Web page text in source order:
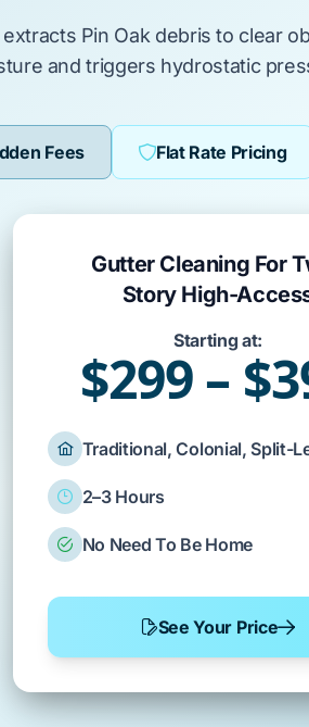
Pin Oak debris to clear
and triggers hydrostatic
Fees Flat Rate Pricing
Gutter Cleaning For
Story High-
Starting at:
$299 –
Traditional, Colonial, Split-
2–3 Hours
No Need To Be Home
See Your Price